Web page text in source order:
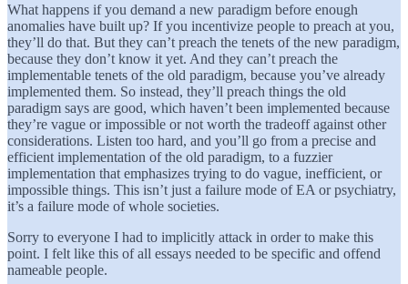
What happens if you demand a new paradigm before enough
anomalies have built up? If you incentivize people to preach at you,
they’ll do that. But they can’t preach the tenets of the new paradigm,
because they don’t know it yet. And they can’t preach the
implementable tenets of the old paradigm, because you’ve already
implemented them. So instead, they’ll preach things the old
paradigm says are good, which haven’t been implemented because
they’re vague or impossible or not worth the tradeoff against other
considerations. Listen too hard, and you’ll go from a precise and
efficient implementation of the old paradigm, to a fuzzier
implementation that emphasizes trying to do vague, inefficient, or
impossible things. This isn’t just a failure mode of EA or psychiatry,
it’s a failure mode of whole societies.
Sorry to everyone I had to implicitly attack in order to make this
point. I felt like this of all essays needed to be specific and offend
nameable people.